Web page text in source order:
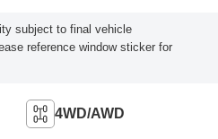
subject to final vehicle
reference window sticker for
4WD/AWD